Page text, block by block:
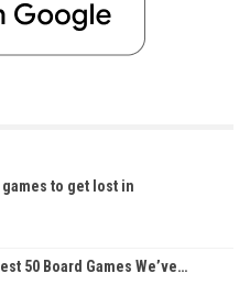
to get lost in
50 Board Games We’ve…